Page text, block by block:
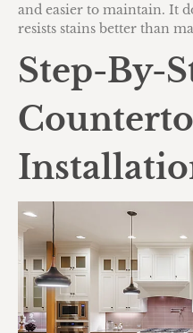
and easier to maintain. It
resists stains better than
Step-By-